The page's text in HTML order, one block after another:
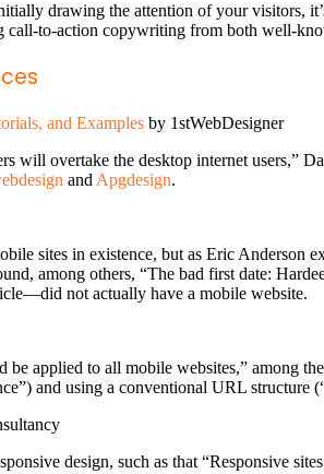
drawing the attention of your visitors,
call-to-action copywriting from both well-
and Examples by 1stWebDesigner
will overtake the desktop internet users,”
and Apgdesign.
sites in existence, but as Eric
among others, “The bad first date:
not actually have a mobile website.
be applied to all mobile websites,” among
and using a conventional URL
design, such as that “Responsive